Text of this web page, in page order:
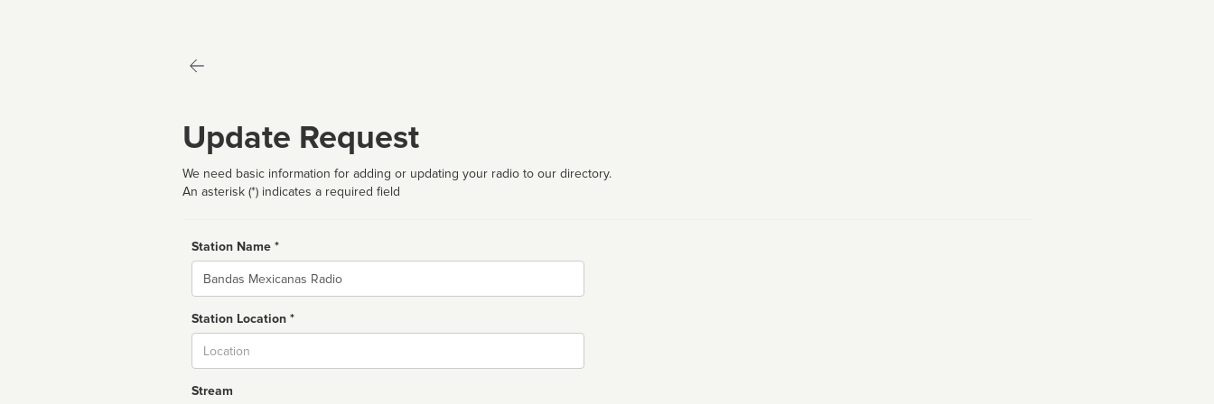
Update Request
We need basic information for adding or updating your radio to our directory.
An asterisk (*) indicates a required field
Station Name *
Name
Station Location *
Stream